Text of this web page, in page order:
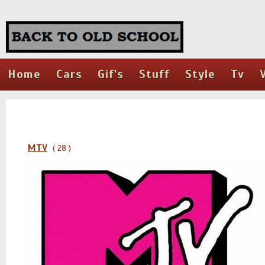
Home Cars Gif's Stuff Style Tv
MTV ( 28 )